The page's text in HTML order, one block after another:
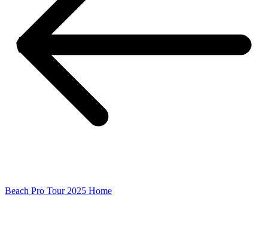
Beach Pro Tour 2025 Home